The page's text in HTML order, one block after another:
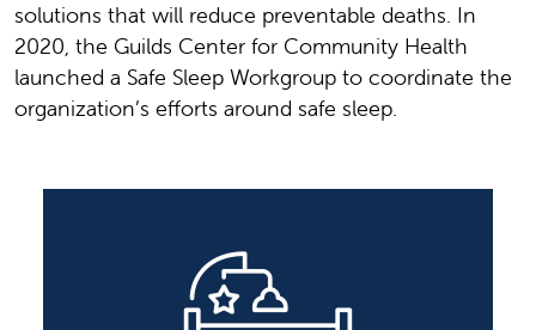
solutions that will reduce preventable deaths. In
2020, the Guilds Center for Community Health
launched a Safe Sleep Workgroup to coordinate the
organization’s efforts around safe sleep.